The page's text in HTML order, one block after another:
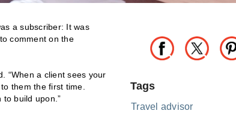
a subscriber: It was
comment on the
“When a client sees your
them the first time.
build upon.”
Tags
Travel advisor